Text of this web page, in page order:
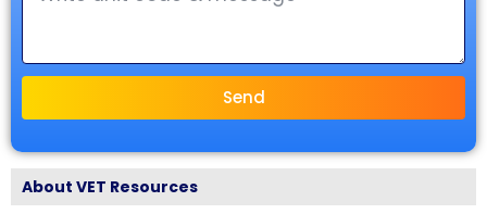
Send
About VET Resources